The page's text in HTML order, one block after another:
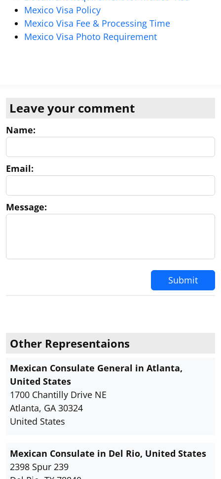
Mexico Visa Policy
Mexico Visa Fee & Processing Time
Mexico Visa Photo Requirement
Leave your comment
Name:
Email:
Message:
Submit
Other Representaions
Mexican Consulate General in Atlanta,
United States
1700 Chantilly Drive NE
Atlanta, GA 30324
United States
Mexican Consulate in Del Rio, United States
2398 Spur 239